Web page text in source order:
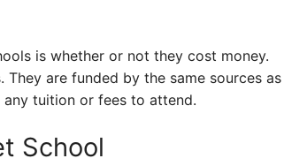
is whether or not they cost money.
are funded by the same sources as
tuition or fees to attend.
School